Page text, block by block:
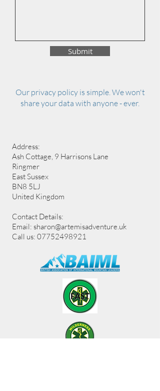
Submit
Our privacy policy is simple. We won't
share your data with anyone - ever.
Address:
Ash Cottage, 9 Harrisons Lane
Ringmer
East Sussex
BN8 5LJ
United Kingdom
Contact Details:
Email: sharon@artemisadventure.uk
Call us: 07752498921